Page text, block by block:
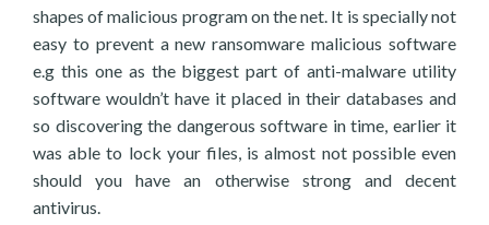
shapes of malicious program on the net. It is specially not
easy to prevent a new ransomware malicious software
e.g this one as the biggest part of anti-malware utility
software wouldn’t have it placed in their databases and
so discovering the dangerous software in time, earlier it
was able to lock your files, is almost not possible even
should you have an otherwise strong and decent
antivirus.